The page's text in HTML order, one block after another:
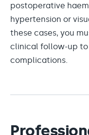
postoperative
hypertension or
these cases, you
clinical follow-up
complications.